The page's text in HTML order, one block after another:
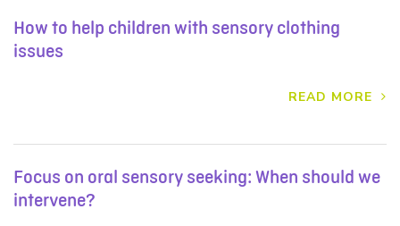
How to help children with sensory clothing
issues
READ MORE
Focus on oral sensory seeking: When should we
intervene?